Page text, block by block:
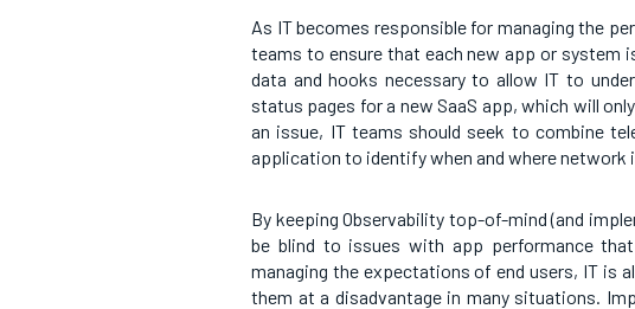
As IT becomes responsible for managing the
teams to ensure that each new app or
data and hooks necessary to allow IT to
status pages for a new SaaS app, which will
an issue, IT teams should seek to combine
application to identify when and where network
By keeping Observability top-of-mind (and
be blind to issues with app performance
managing the expectations of end users, IT is
them at a disadvantage in many situations.